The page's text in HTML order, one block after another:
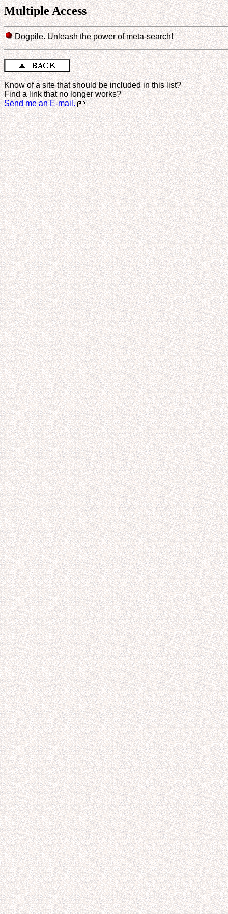
Multiple Access
Dogpile. Unleash the power of meta-search!
Know of a site that should be included in this list?
Find a link that no longer works?
Send me an E-mail. 